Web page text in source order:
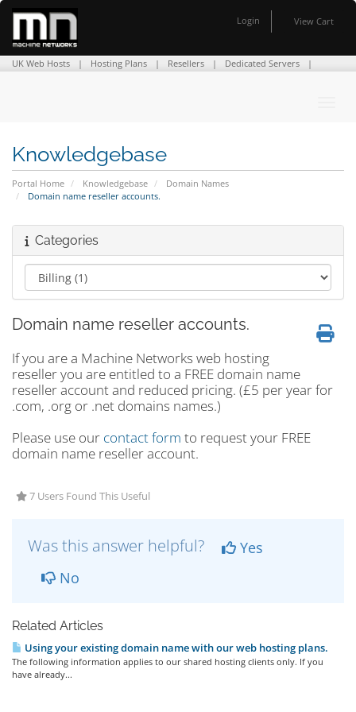
Login View Cart
UK Web Hosts Hosting Plans Resellers
Dedicated Servers
Knowledgebase
Portal Home Knowledgebase
Domain Names
Domain name reseller accounts.
Categories
Domain name reseller accounts.
If you are a Machine Networks web hosting
reseller you are entitled to a FREE domain name
reseller account and reduced pricing. (£5 per year for
.com, .org or .net domains names.)
Please use our contact form to request your FREE
domain name reseller account.
7 Users Found This Useful
Was this answer helpful?
Yes
No
Related Articles
Using your existing domain name with our web hosting plans.
The following information applies to our shared hosting clients only. If you
have already...